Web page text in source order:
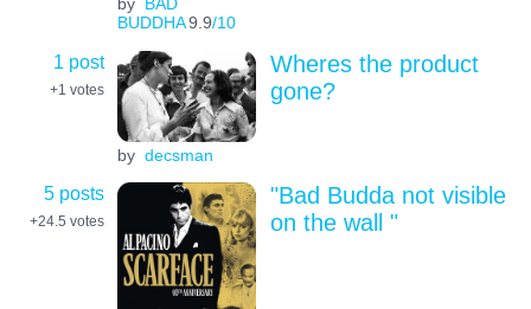
by BAD
BUDDHA9.9/10
1 post
+1 votes
by decsman
Wheres the product
gone?
5 posts
+24.5 votes
"Bad Budda not visible
on the wall "